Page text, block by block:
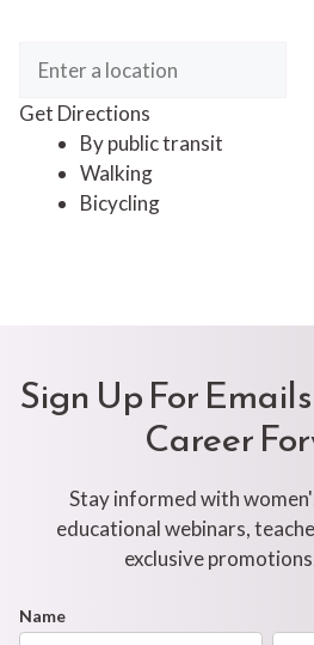
Get Directions
By public transit
Walking
Bicycling
Sign Up For
Career
Stay informed with
educational webinars,
exclusive
Footer
Name